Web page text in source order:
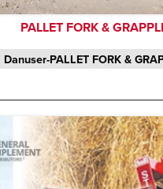
PALLET FORK &
Danuser-PALLET FORK &